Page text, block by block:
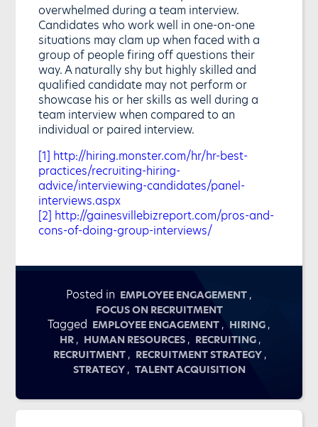
overwhelmed during a team interview.
Candidates who work well in one-on-one
situations may clam up when faced with a
group of people firing off questions their
way. A naturally shy but highly skilled and
qualified candidate may not perform or
showcase his or her skills as well during a
team interview when compared to an
individual or paired interview.
[1] http://hiring.monster.com/hr/hr-best-
practices/recruiting-hiring-
advice/interviewing-candidates/panel-
interviews.aspx
[2] http://gainesvillebizreport.com/pros-and-
cons-of-doing-group-interviews/
Posted in EMPLOYEE ENGAGEMENT ,
FOCUS ON RECRUITMENT
Tagged EMPLOYEE ENGAGEMENT , HIRING ,
HR , HUMAN RESOURCES , RECRUITING ,
RECRUITMENT , RECRUITMENT STRATEGY ,
STRATEGY , TALENT ACQUISITION